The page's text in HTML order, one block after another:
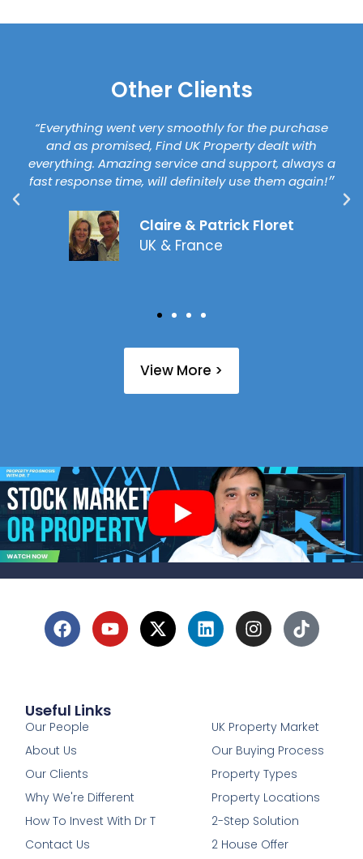
Other Clients
“Everything went very smoothly for the purchase
and as promised, Find UK Property dealt with
everything. Amazing service and support, always a
fast response time, will definitely use them again!״
Claire & Patrick Floret
UK & France
View More >
Useful Links
Our People
About Us
Our Clients
Why We're Different
How To Invest With Dr T
Contact Us
UK Property Market
Our Buying Process
Property Types
Property Locations
2-Step Solution
2 House Offer